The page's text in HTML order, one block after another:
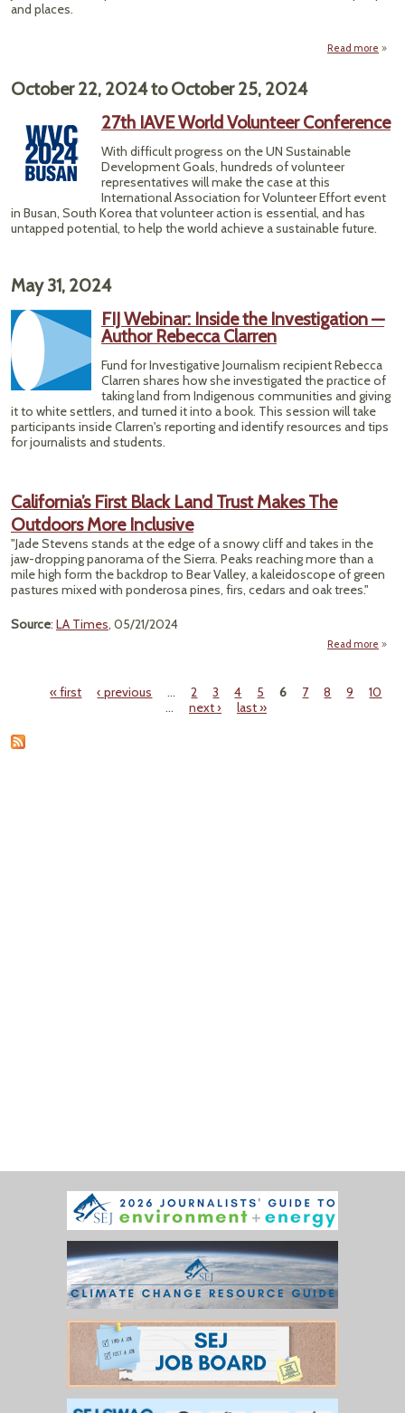
and places.
Read more
October 22, 2024toOctober 25, 2024
27th IAVE World Volunteer Conference
With difficult progress on the UN Sustainable
Development Goals, hundreds of volunteer
representatives will make the case at this
International Association for Volunteer Effort event
in Busan, South Korea that volunteer action is essential, and has
untapped potential, to help the world achieve a sustainable future.
May 31, 2024
FIJ Webinar: Inside the Investigation —
Author Rebecca Clarren
Fund for Investigative Journalism recipient Rebecca
Clarren shares how she investigated the practice of
taking land from Indigenous communities and giving
it to white settlers, and turned it into a book. This session will take
participants inside Clarren's reporting and identify resources and tips
for journalists and students.
California’s First Black Land Trust Makes The
Outdoors More Inclusive
"Jade Stevens stands at the edge of a snowy cliff and takes in the
jaw-dropping panorama of the Sierra. Peaks reaching more than a
mile high form the backdrop to Bear Valley, a kaleidoscope of green
pastures mixed with ponderosa pines, firs, cedars and oak trees."
Source: LA Times, 05/21/2024
Read more
Land
Pages« first ‹ previous … 2 3 4 5 6 7 8 9
10
…
next › last »